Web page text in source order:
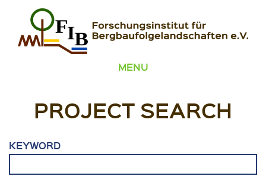
Skip to content
MENU
PROJECT SEARCH
KEYWORD